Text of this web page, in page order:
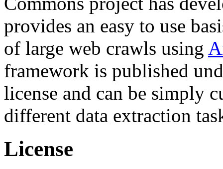
provides an easy to use
of large web crawls using
framework is published
license and can be simply
different data extraction
License